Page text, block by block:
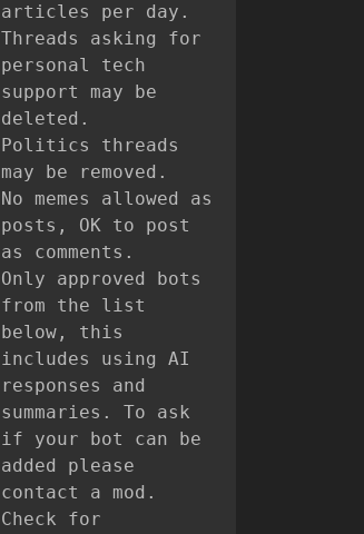
articles per day.
Threads asking for
personal tech
support may be
deleted.
Politics threads
may be removed.
No memes allowed as
posts, OK to post
as comments.
Only approved bots
from the list
below, this
includes using AI
responses and
summaries. To ask
if your bot can be
added please
contact a mod.
Check for